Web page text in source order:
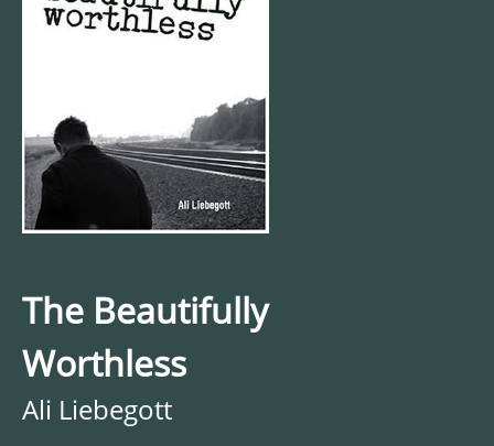
The Beautifully
Worthless
Ali Liebegott